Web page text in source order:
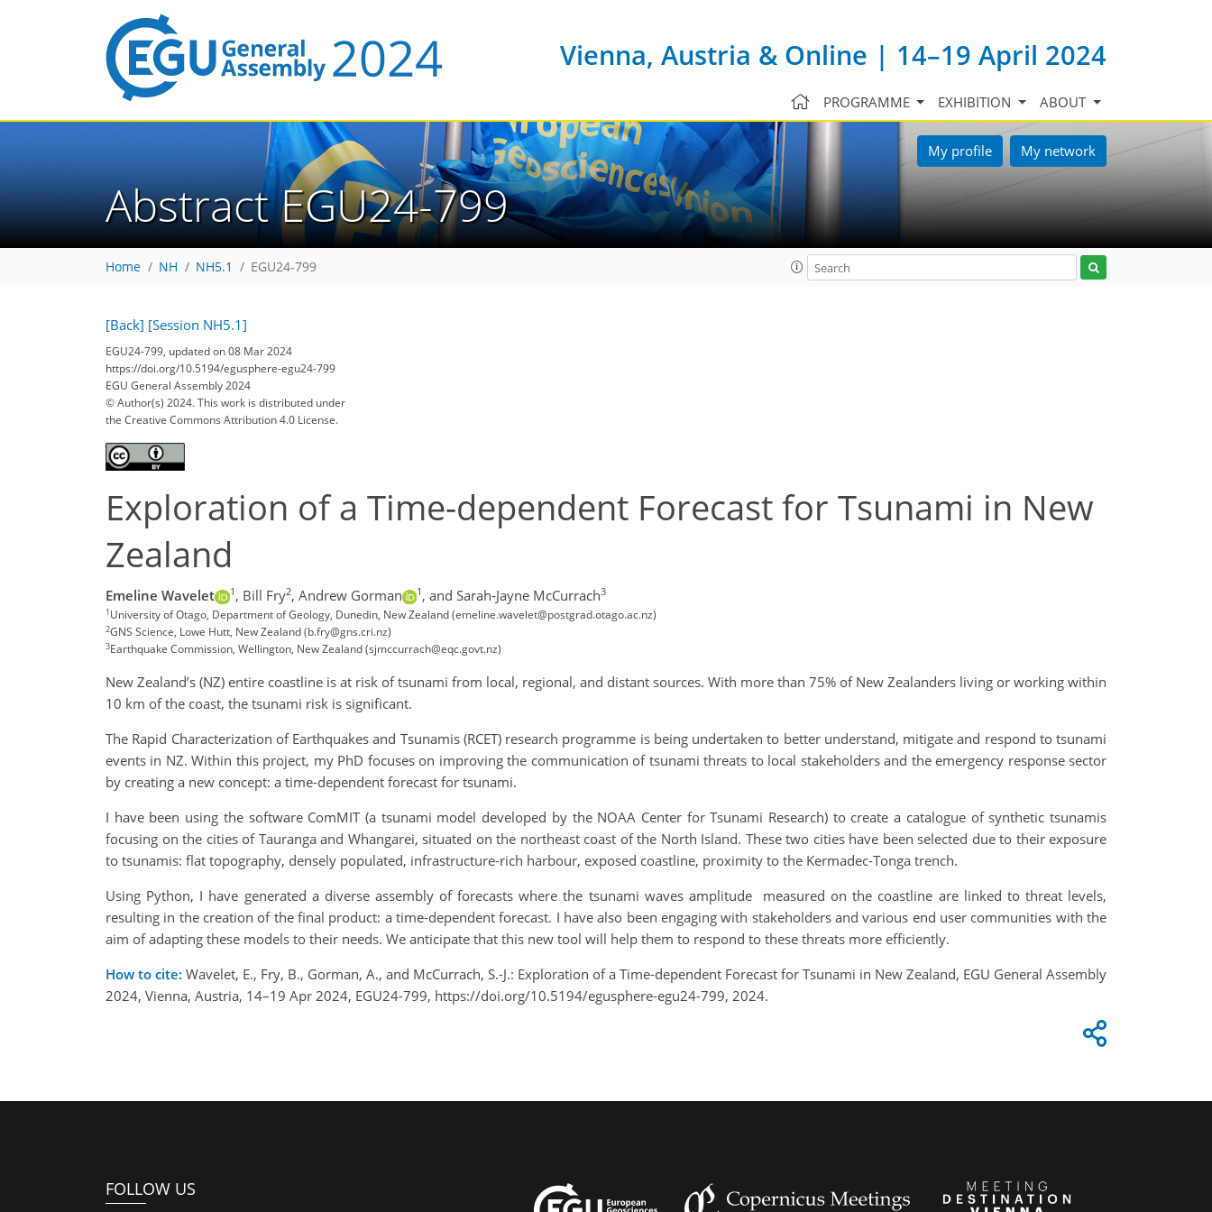
Vienna, Austria & Online | 14–19 April 2024
PROGRAMME EXHIBITION ABOUT
My profile My network
Abstract EGU24-799
Home NH NH5.1 EGU24-799
[Back] [Session NH5.1]
EGU24-799, updated on 08 Mar 2024
https://doi.org/10.5194/egusphere-egu24-799
EGU General Assembly 2024
© Author(s) 2024. This work is distributed under
the Creative Commons Attribution 4.0 License.
Exploration of a Time-dependent Forecast for Tsunami in New
Zealand
Emeline Wavelet 1 , Bill Fry2, Andrew Gorman 1 , and Sarah-Jayne McCurrach3
1University of Otago, Department of Geology, Dunedin, New Zealand (emeline.wavelet@postgrad.otago.ac.nz)
2GNS Science, Lowe Hutt, New Zealand (b.fry@gns.cri.nz)
3Earthquake Commission, Wellington, New Zealand (sjmccurrach@eqc.govt.nz)
New Zealand’s (NZ) entire coastline is at risk of tsunami from local, regional, and distant sources. With more than 75% of New Zealanders living or working within
10 km of the coast, the tsunami risk is significant.
The Rapid Characterization of Earthquakes and Tsunamis (RCET) research programme is being undertaken to better understand, mitigate and respond to tsunami
events in NZ. Within this project, my PhD focuses on improving the communication of tsunami threats to local stakeholders and the emergency response sector
by creating a new concept: a time-dependent forecast for tsunami.
I have been using the software ComMIT (a tsunami model developed by the NOAA Center for Tsunami Research) to create a catalogue of synthetic tsunamis
focusing on the cities of Tauranga and Whangarei, situated on the northeast coast of the North Island. These two cities have been selected due to their exposure
to tsunamis: flat topography, densely populated, infrastructure-rich harbour, exposed coastline, proximity to the Kermadec-Tonga trench.
Using Python, I have generated a diverse assembly of forecasts where the tsunami waves amplitude measured on the coastline are linked to threat levels,
resulting in the creation of the final product: a time-dependent forecast. I have also been engaging with stakeholders and various end user communities with the
aim of adapting these models to their needs. We anticipate that this new tool will help them to respond to these threats more efficiently.
How to cite: Wavelet, E., Fry, B., Gorman, A., and McCurrach, S.-J.: Exploration of a Time-dependent Forecast for Tsunami in New Zealand, EGU General Assembly
2024, Vienna, Austria, 14–19 Apr 2024, EGU24-799, https://doi.org/10.5194/egusphere-egu24-799, 2024.
FOLLOW US